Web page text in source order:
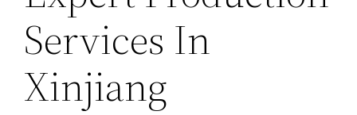
Services In
Xinjiang